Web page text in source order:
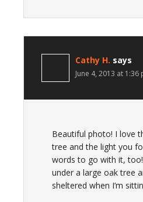
Cathy H. says
June 4, 2013 at 1:36
Beautiful photo! I love
tree and the light you
words to go with it,
under a large oak tree
sheltered when I’m